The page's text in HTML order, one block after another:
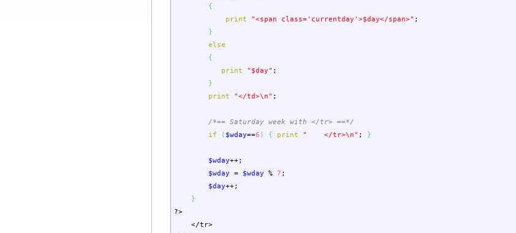
{
print
"<span class='currentday'>$day</span>" ;
}
else
{
print
" $day" ;
}
print
"</td>\n" ;
/*== Saturday week with </tr> ==*/
if
( $wday==6 ) { print " </tr>\n" ; }
$wday++;
$wday
= $wday % 7 ;
$day++;
}
?>
</tr>